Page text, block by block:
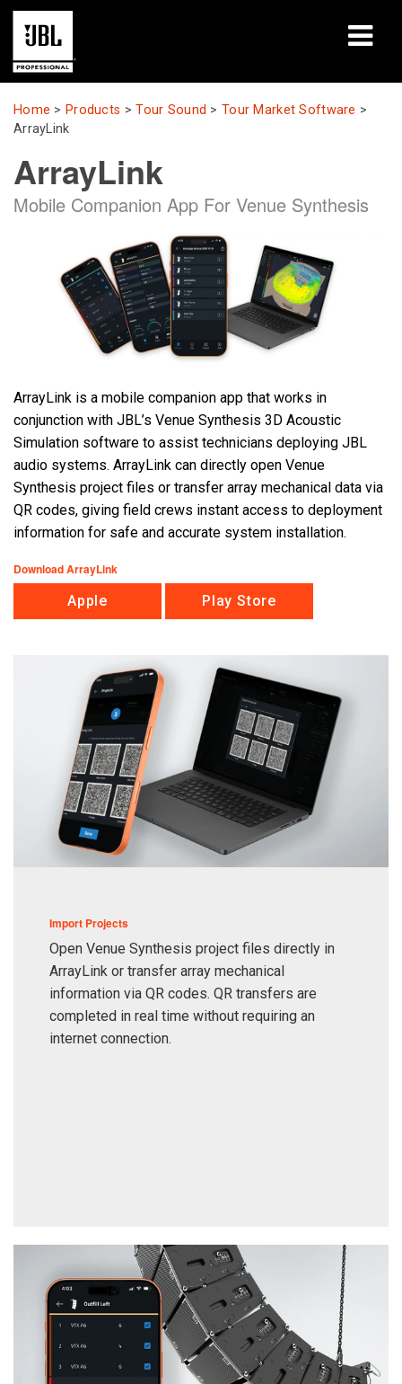
Products
Learning Sessions
Where To Buy & Connect
Language/Region
Home > Products >Tour Sound > Tour Market Software >
ArrayLink
ArrayLink
Mobile Companion App For Venue Synthesis
ArrayLink is a mobile companion app that works in
conjunction with JBL’s Venue Synthesis 3D Acoustic
Simulation software to assist technicians deploying JBL
audio systems. ArrayLink can directly open Venue
Synthesis project files or transfer array mechanical data via
QR codes, giving field crews instant access to deployment
information for safe and accurate system installation.
Download ArrayLink
Apple Play Store
Import Projects
Open Venue Synthesis project files directly in
ArrayLink or transfer array mechanical
information via QR codes. QR transfers are
completed in real time without requiring an
internet connection.